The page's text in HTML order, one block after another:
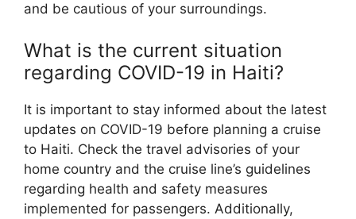
and be cautious of your surroundings.
What is the current situation
regarding COVID-19 in Haiti?
It is important to stay informed about the latest
updates on COVID-19 before planning a cruise
to Haiti. Check the travel advisories of your
home country and the cruise line’s guidelines
regarding health and safety measures
implemented for passengers. Additionally,